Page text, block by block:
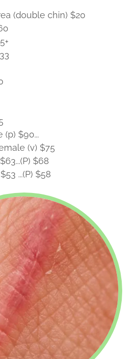
(double chin) $20
(p) $90...
(v) $75
$68
...(P) $58